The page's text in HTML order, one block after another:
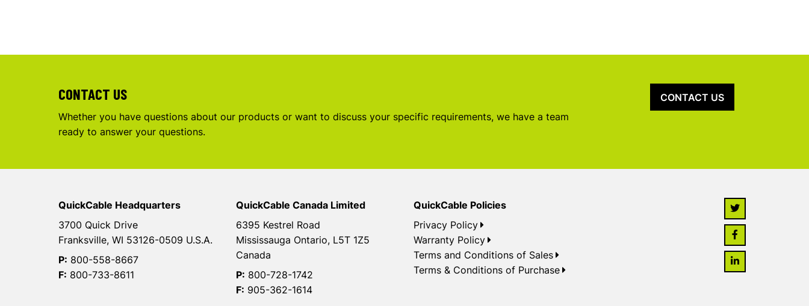
CONTACT US
Whether you have questions about our products or want to discuss your specific requirements, we have a team
ready to answer your questions.
CONTACT US
QuickCable Headquarters
3700 Quick Drive
Franksville, WI 53126-0509 U.S.A.
P: 800-558-8667
F: 800-733-8611
QuickCable Canada Limited
6395 Kestrel Road
Mississauga Ontario, L5T 1Z5
Canada
P: 800-728-1742
F: 905-362-1614
QuickCable Policies
Privacy Policy
Warranty Policy
Terms and Conditions of Sales
Terms & Conditions of Purchase